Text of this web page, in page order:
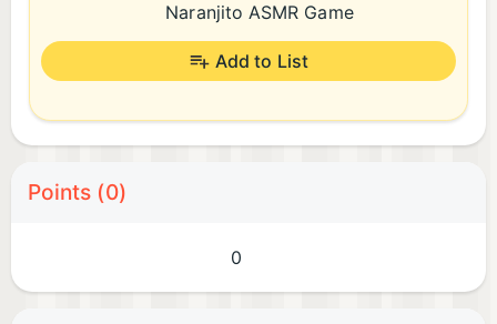
Naranjito ASMR Game
Add to List
Points (0)
0